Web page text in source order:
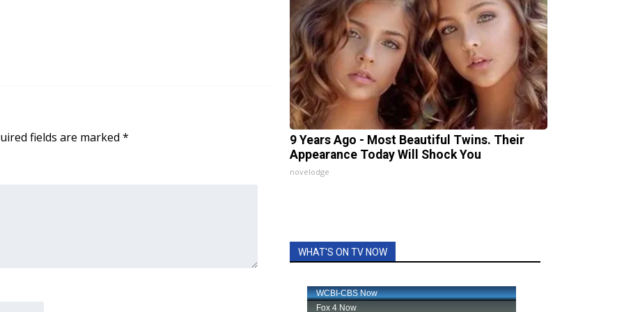
fields are marked *
9 Years Ago - Most Beautiful Twins. Their
Appearance Today Will Shock You
novelodge
WHAT'S ON TV NOW